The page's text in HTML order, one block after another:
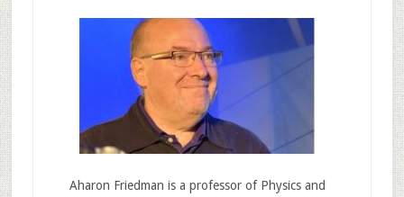
Aharon Friedman is a professor of Physics and